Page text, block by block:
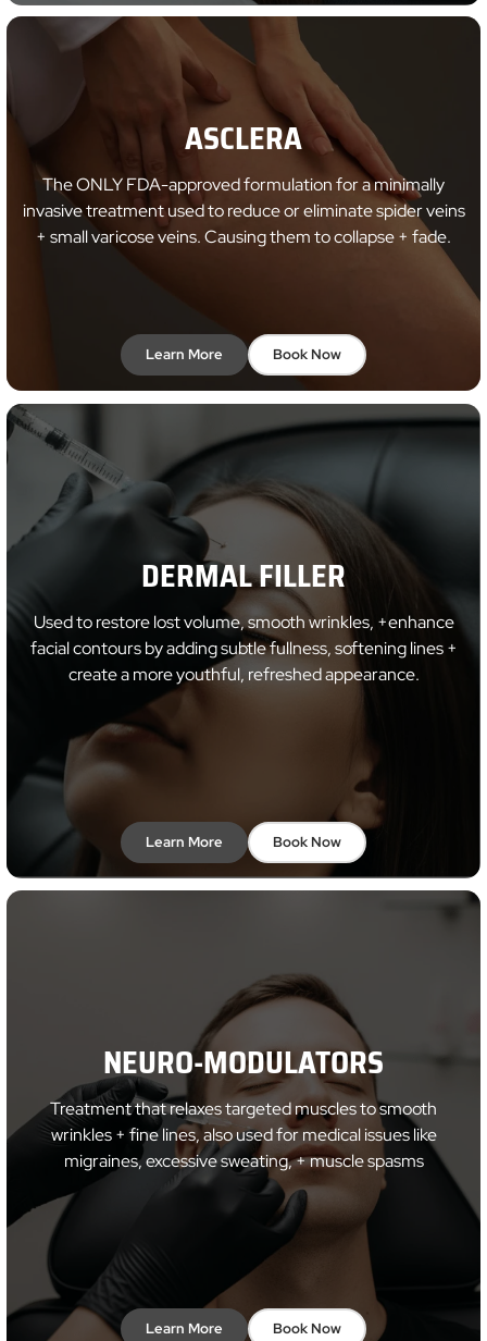
ASCLERA
The ONLY FDA-approved formulation for a minimally
invasive treatment used to reduce or eliminate spider veins
+ small varicose veins. Causing them to collapse + fade.
Learn More Book Now
DERMAL FILLER
Used to restore lost volume, smooth wrinkles, +enhance
facial contours by adding subtle fullness, softening lines +
create a more youthful, refreshed appearance.
Learn More Book Now
NEURO-MODULATORS
Treatment that relaxes targeted muscles to smooth
wrinkles + fine lines, also used for medical issues like
migraines, excessive sweating, + muscle spasms
Learn More Book Now